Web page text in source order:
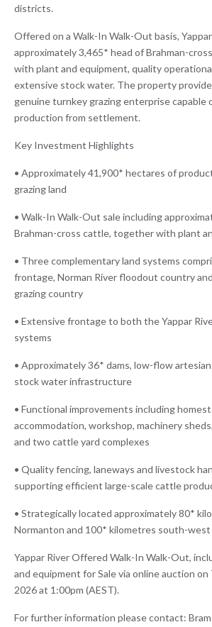
districts.
Offered on a Walk-In Walk-Out basis,
approximately 3,465* head of Brahman-
with plant and equipment, quality
extensive stock water. The property
genuine turnkey grazing enterprise capable
production from settlement.
Key Investment Highlights
• Approximately 41,900* hectares of
grazing land
• Walk-In Walk-Out sale including
Brahman-cross cattle, together with plant
• Three complementary land systems
frontage, Norman River floodout country
grazing country
• Extensive frontage to both the Yappar
systems
• Approximately 36* dams, low-flow
stock water infrastructure
• Functional improvements including
accommodation, workshop, machinery
and two cattle yard complexes
• Quality fencing, laneways and livestock
supporting efficient large-scale cattle
• Strategically located approximately 80*
Normanton and 100* kilometres south-
Yappar River Offered Walk-In Walk-Out,
and equipment for Sale via online auction on
2026 at 1:00pm (AEST).
For further information please contact: